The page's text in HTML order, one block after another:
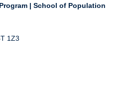
| School of Population
1Z3